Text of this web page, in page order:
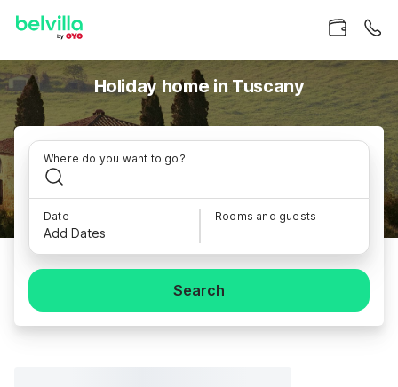
Holiday home in Tuscany
Where do you want to go?
Date
Add Dates
Rooms and guests
Search